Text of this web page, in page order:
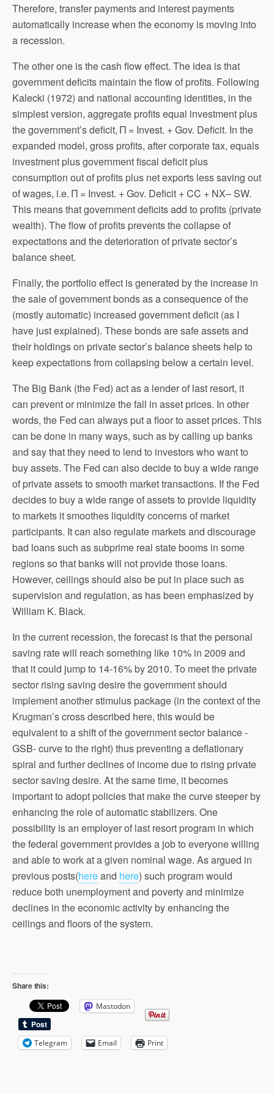
Therefore, transfer payments and interest payments
automatically increase when the economy is moving into
a recession.
The other one is the cash flow effect. The idea is that
government deficits maintain the flow of profits. Following
Kalecki (1972) and national accounting identities, in the
simplest version, aggregate profits equal investment plus
the government’s deficit, Π = Invest. + Gov. Deficit. In the
expanded model, gross profits, after corporate tax, equals
investment plus government fiscal deficit plus
consumption out of profits plus net exports less saving out
of wages, i.e. Π = Invest. + Gov. Deficit + CC + NX– SW.
This means that government deficits add to profits (private
wealth). The flow of profits prevents the collapse of
expectations and the deterioration of private sector’s
balance sheet.
Finally, the portfolio effect is generated by the increase in
the sale of government bonds as a consequence of the
(mostly automatic) increased government deficit (as I
have just explained). These bonds are safe assets and
their holdings on private sector’s balance sheets help to
keep expectations from collapsing below a certain level.
The Big Bank (the Fed) act as a lender of last resort, it
can prevent or minimize the fall in asset prices. In other
words, the Fed can always put a floor to asset prices. This
can be done in many ways, such as by calling up banks
and say that they need to lend to investors who want to
buy assets. The Fed can also decide to buy a wide range
of private assets to smooth market transactions. If the Fed
decides to buy a wide range of assets to provide liquidity
to markets it smoothes liquidity concerns of market
participants. It can also regulate markets and discourage
bad loans such as subprime real state booms in some
regions so that banks will not provide those loans.
However, ceilings should also be put in place such as
supervision and regulation, as has been emphasized by
William K. Black.
In the current recession, the forecast is that the personal
saving rate will reach something like 10% in 2009 and
that it could jump to 14-16% by 2010. To meet the private
sector rising saving desire the government should
implement another stimulus package (in the context of the
Krugman’s cross described here, this would be
equivalent to a shift of the government sector balance -
GSB- curve to the right) thus preventing a deflationary
spiral and further declines of income due to rising private
sector saving desire. At the same time, it becomes
important to adopt policies that make the curve steeper by
enhancing the role of automatic stabilizers. One
possibility is an employer of last resort program in which
the federal government provides a job to everyone willing
and able to work at a given nominal wage. As argued in
previous posts(hereand here) such program would
reduce both unemployment and poverty and minimize
declines in the economic activity by enhancing the
ceilings and floors of the system.
Share this:
Mastodon
Telegram Email Print